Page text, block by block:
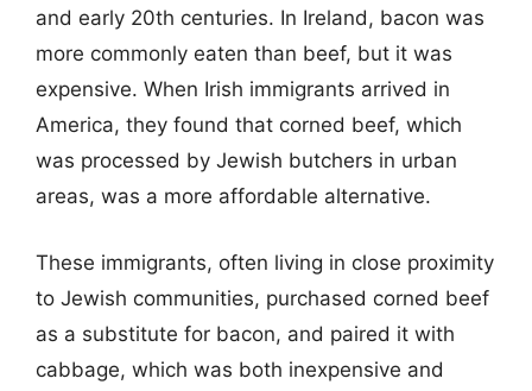
and early 20th centuries. In Ireland, bacon was
more commonly eaten than beef, but it was
expensive. When Irish immigrants arrived in
America, they found that corned beef, which
was processed by Jewish butchers in urban
areas, was a more affordable alternative.
These immigrants, often living in close proximity
to Jewish communities, purchased corned beef
as a substitute for bacon, and paired it with
cabbage, which was both inexpensive and